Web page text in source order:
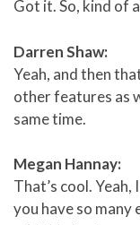
Got it. So, kind of
Darren Shaw:
Yeah, and then
other features as
same time.
Megan Hannay:
That’s cool.
you have so many